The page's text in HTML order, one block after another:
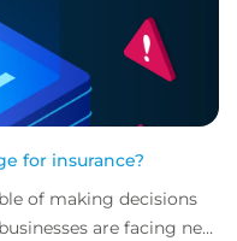
for insurance?
of making decisions
are facing new